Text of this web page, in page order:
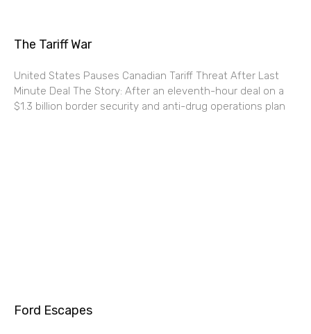
The Tariff War
United States Pauses Canadian Tariff Threat After Last
Minute Deal The Story: After an eleventh-hour deal on a
$1.3 billion border security and anti-drug operations plan
Ford Escapes